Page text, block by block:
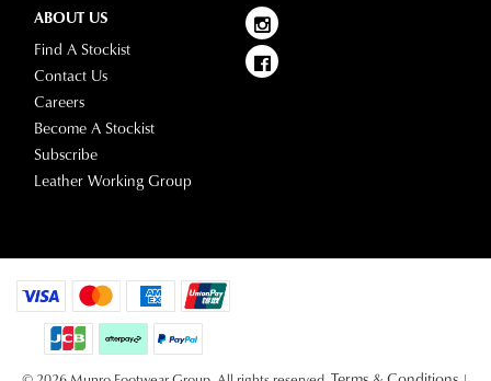
ABOUT US
Find A Stockist
Contact Us
Careers
Become A Stockist
Subscribe
Leather Working Group